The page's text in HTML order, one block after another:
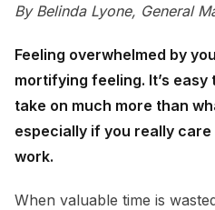
By Belinda Lyone, General
Feeling overwhelmed by
mortifying feeling. It’s
take on much more than
especially if you really
work.
When valuable time is